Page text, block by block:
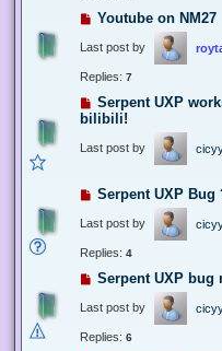
Youtube on NM27
Last post by
Replies: 7
Serpent UXP
bilibili!
Last post by
Serpent UXP Bug
Last post by
Replies: 4
Serpent UXP bug
Last post by
Replies: 6